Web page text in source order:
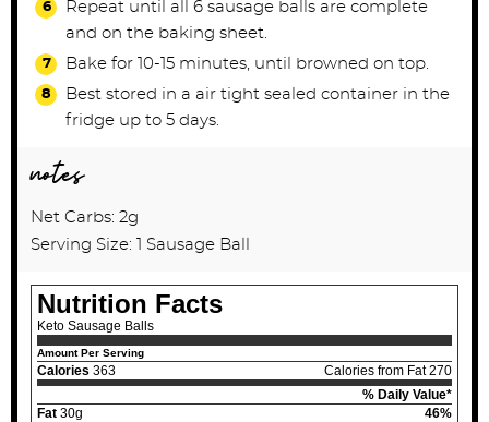
Repeat until all 6 sausage balls are complete
and on the baking sheet.
Bake for 10-15 minutes, until browned on top.
Best stored in a air tight sealed container in the
fridge up to 5 days.
notes
Net Carbs: 2g
Serving Size: 1 Sausage Ball
Nutrition Facts
Keto Sausage Balls
Amount Per Serving
Calories 363
Calories from Fat 270
% Daily Value*
Fat 30g
46%